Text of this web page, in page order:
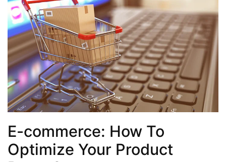
E-commerce: How To
Optimize Your Product